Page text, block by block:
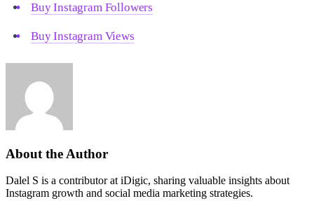
Buy Instagram Followers
Buy Instagram Views
About the Author
Dalel S is a contributor at iDigic, sharing valuable insights about
Instagram growth and social media marketing strategies.